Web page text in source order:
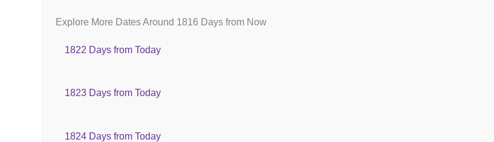
Explore More Dates Around 1816 Days from Now
1822 Days from Today
1823 Days from Today
1824 Days from Today